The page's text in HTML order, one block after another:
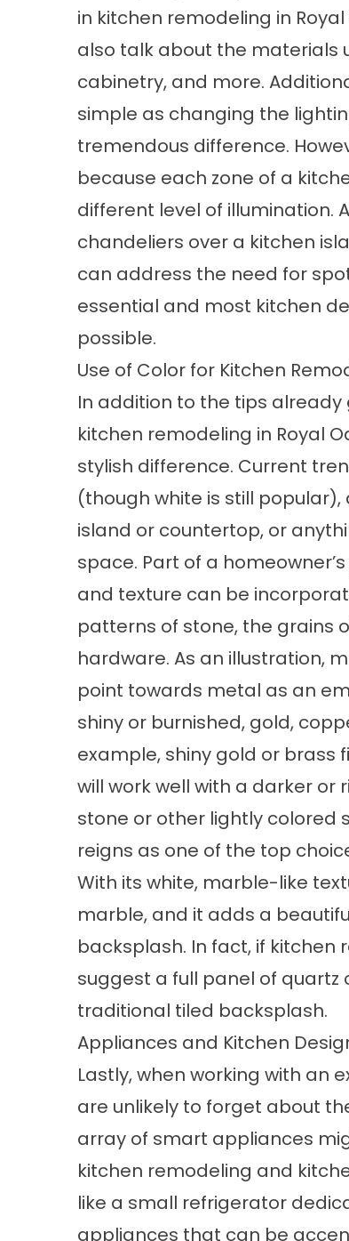
in kitchen remodeling in
also talk about the materials
cabinetry, and more.
simple as changing the
tremendous difference.
because each zone of a
different level of illumination.
chandeliers over a kitchen
can address the need for
essential and most kitchen
possible.
Use of Color for Kitchen
In addition to the tips already
kitchen remodeling in Royal
stylish difference. Current
(though white is still
island or countertop, or
space. Part of a
and texture can be
patterns of stone, the grains
hardware. As an illustration,
point towards metal as an
shiny or burnished, gold,
example, shiny gold or brass
will work well with a darker
stone or other lightly colored
reigns as one of the top
With its white, marble-like
marble, and it adds a
backsplash. In fact, if kitchen
suggest a full panel of
traditional tiled backsplash.
Appliances and Kitchen
Lastly, when working with an
are unlikely to forget about
array of smart appliances
kitchen remodeling and
like a small refrigerator
appliances that can be